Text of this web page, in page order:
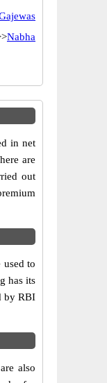
Nabha
in net
are
out
used to
has its
by RBI
also